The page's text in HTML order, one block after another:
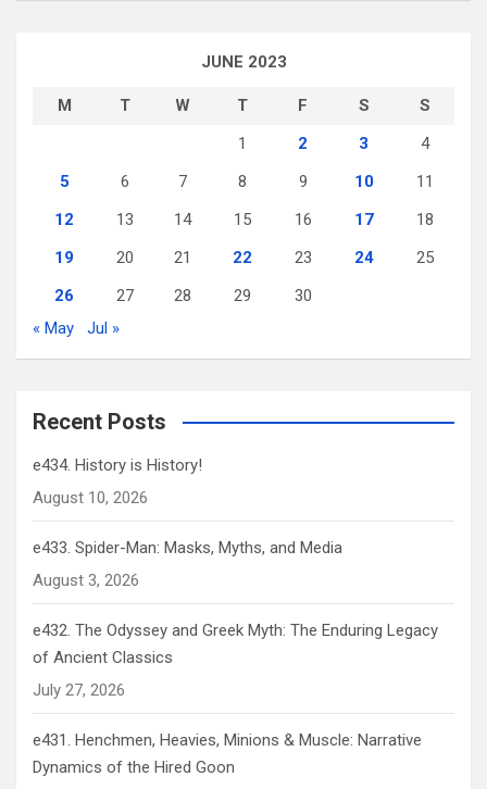
JUNE 2023
M T W T F S
S
1
2 3
4
5
6 7 8 9 10
11
12
13 14 15 16 17
18
19
20 21 22 23 24
25
26
27 28 29
30
« May
Jul »
Recent Posts
e434. History is History!
August 10, 2026
e433. Spider-Man: Masks, Myths, and Media
August 3, 2026
e432. The Odyssey and Greek Myth: The Enduring Legacy
of Ancient Classics
July 27, 2026
e431. Henchmen, Heavies, Minions & Muscle: Narrative
Dynamics of the Hired Goon